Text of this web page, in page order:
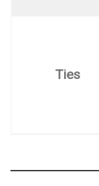
Ties